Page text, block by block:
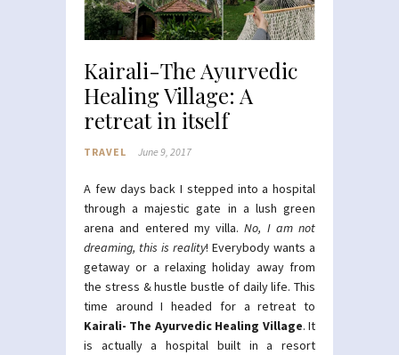
Kairali-The Ayurvedic
Healing Village: A
retreat in itself
TRAVEL June 9, 2017
A few days back I stepped into a hospital
through a majestic gate in a lush green
arena and entered my villa.No, I am not
dreaming, this is reality! Everybody wants a
getaway or a relaxing holiday away from
the stress & hustle bustle of daily life. This
time around I headed for a retreat to
Kairali- The Ayurvedic Healing Village. It
is actually a hospital built in a resort